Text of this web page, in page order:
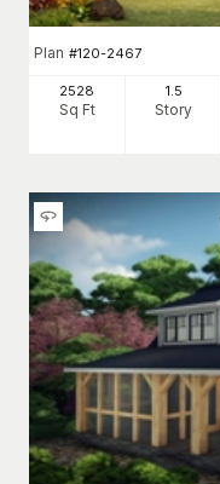
Plan #120-2467
2528
Sq Ft
1.5
Story